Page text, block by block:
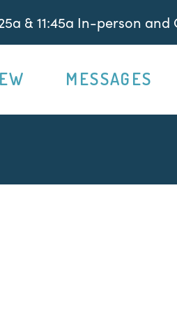
& 11:45a In-person and
MESSAGES